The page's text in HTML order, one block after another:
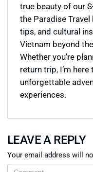
true beauty of our
the Paradise
tips, and cultural
Vietnam beyond
Whether you're
return trip, I’m
unforgettable
experiences.
LEAVE A REPLY
Your email address will